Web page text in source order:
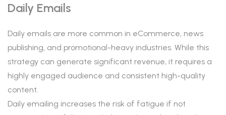
Daily Emails
Daily emails are more common in eCommerce, news
publishing, and promotional-heavy industries. While this
strategy can generate significant revenue, it requires a
highly engaged audience and consistent high-quality
content.
Daily emailing increases the risk of fatigue if not